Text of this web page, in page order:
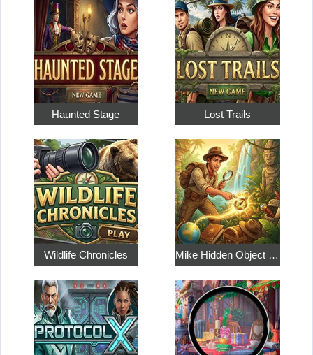
Haunted Stage Lost Trails
Wildlife Chronicles Mike Hidden Object World